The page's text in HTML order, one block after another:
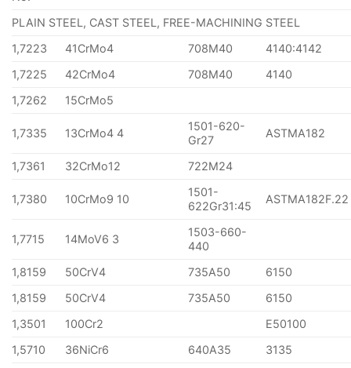
PLAIN STEEL, CAST STEEL, FREE-MACHINING STEEL
1,7223
41CrMo4 708M40
4140:4142
1,7225
42CrMo4 708M40
4140
1,7262
15CrMo5
1,7335 13CrMo4 4
1501-620-
Gr27
ASTMA182
1,7361 32CrMo12 722M24
1,7380 10CrMo9 10
1501-
622Gr31:45
ASTMA182F.22
1,7715 14MoV6 3
1503-660-
440
1,8159
50CrV4 735A50
6150
1,8159
50CrV4 735A50
6150
1,3501
100Cr2
E50100
1,5710
36NiCr6 640A35
3135